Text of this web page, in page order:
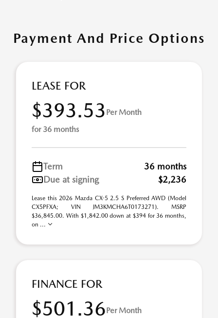
Payment And Price Options
LEASE FOR
$393.53 Per Month
for 36 months
Term
36 months
Due at signing
$2,236
Lease this 2026 Mazda CX-5 2.5 S Preferred AWD (Model
CX5PFXA; VIN JM3KMCHA6T0173271). MSRP
$36,845.00. With $1,842.00 down at $394 for 36 months,
on ...
FINANCE FOR
$501.36Per Month